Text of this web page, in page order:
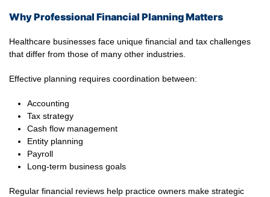
Why Professional Financial Planning Matters
Healthcare businesses face unique financial and tax challenges
that differ from those of many other industries.
Effective planning requires coordination between:
Accounting
Tax strategy
Cash flow management
Entity planning
Payroll
Long-term business goals
Regular financial reviews help practice owners make strategic